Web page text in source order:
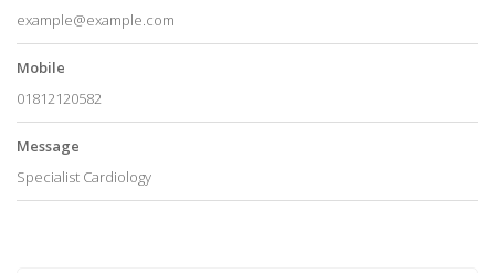
example@example.com
Mobile
01812120582
Message
Specialist Cardiology